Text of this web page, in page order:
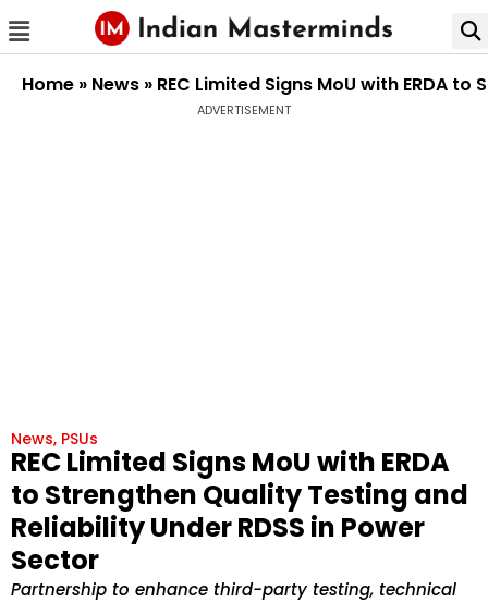
Home » News » REC Limited Signs MoU with ERDA
ADVERTISEMENT
News, PSUs
REC Limited Signs MoU with ERDA
to Strengthen Quality Testing and
Reliability Under RDSS in Power
Sector
Partnership to enhance third-party testing, technical